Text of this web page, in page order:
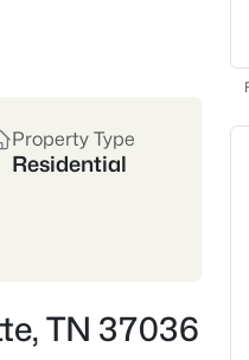
3
Property Type
Residential
TN 37036